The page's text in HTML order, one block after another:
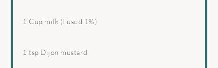
1 Cup milk (I used 1%)
1 tsp Dijon mustard